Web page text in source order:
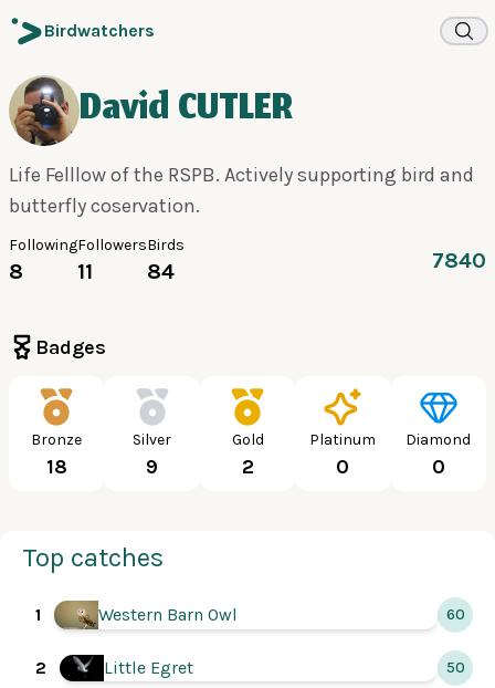
Birdwatchers
David CUTLER
Life Felllow of the RSPB. Actively supporting bird and
butterfly coservation.
Following
8
Followers
11
Birds
84 7840
Badges
Bronze
18
Silver
9
Gold
2
Platinum
0
Diamond
0
Top catches
1 Western Barn Owl 60
2 Little Egret 50